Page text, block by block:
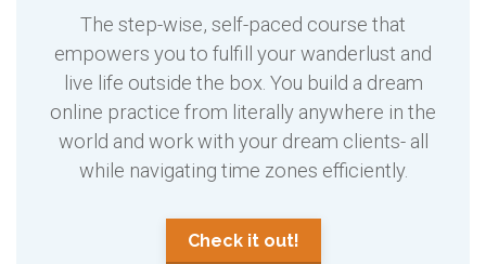
The step-wise, self-paced course that
empowers you to fulfill your wanderlust and
live life outside the box. You build a dream
online practice from literally anywhere in the
world and work with your dream clients- all
while navigating time zones efficiently.
Check it out!